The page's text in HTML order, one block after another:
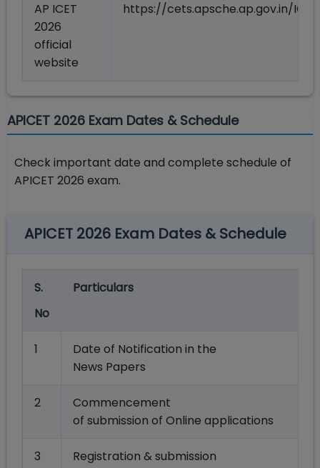
AP ICET
2026
official
website
https://cets.apsche.ap.gov.in/
APICET 2026 Exam Dates & Schedule
Check important date and complete schedule of
APICET 2026 exam.
APICET 2026 Exam Dates & Schedule
S.
No
Particulars
1
Date of Notification in the
News Papers
2
Commencement
of submission of Online applications
3
Registration & submission